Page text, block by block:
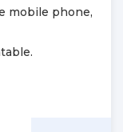
mobile phone,